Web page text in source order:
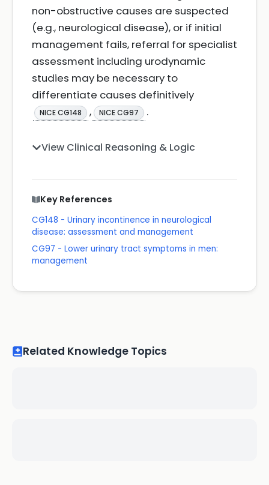
non-obstructive causes are suspected
(e.g., neurological disease), or if initial
management fails, referral for specialist
assessment including urodynamic
studies may be necessary to
differentiate causes definitively
NICE CG148 , NICE CG97 .
View Clinical Reasoning & Logic
Key References
CG148 - Urinary incontinence in neurological
disease: assessment and management
CG97 - Lower urinary tract symptoms in men:
management
Related Knowledge Topics